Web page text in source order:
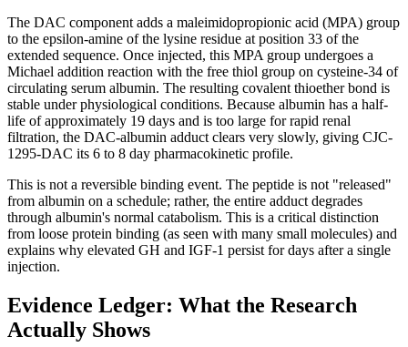
The DAC component adds a maleimidopropionic acid (MPA) group
to the epsilon-amine of the lysine residue at position 33 of the
extended sequence. Once injected, this MPA group undergoes a
Michael addition reaction with the free thiol group on cysteine-34 of
circulating serum albumin. The resulting covalent thioether bond is
stable under physiological conditions. Because albumin has a half-
life of approximately 19 days and is too large for rapid renal
filtration, the DAC-albumin adduct clears very slowly, giving CJC-
1295-DAC its 6 to 8 day pharmacokinetic profile.
This is not a reversible binding event. The peptide is not "released"
from albumin on a schedule; rather, the entire adduct degrades
through albumin's normal catabolism. This is a critical distinction
from loose protein binding (as seen with many small molecules) and
explains why elevated GH and IGF-1 persist for days after a single
injection.
Evidence Ledger: What the Research
Actually Shows